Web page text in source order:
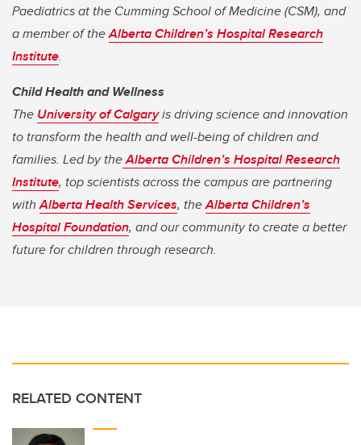
Paediatrics at the Cumming School of Medicine (CSM), and
a member of theAlberta Children’s Hospital Research
Institute.
Child Health and Wellness
The University of Calgaryis driving science and innovation
to transform the health and well-being of children and
families. Led by theAlberta Children’s Hospital Research
Institute, top scientists across the campus are partnering
withAlberta Health Services, theAlberta Children’s
Hospital Foundation, and our community to create a better
future for children through research.
RELATED CONTENT